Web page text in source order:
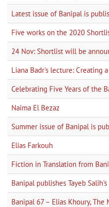
Latest issue of Banipal is
Five works on the 2020
24 Nov: Shortlist will be
Liana Badr's lecture: Creating
Celebrating Five Years of the
Naima El Bezaz
Summer issue of Banipal is
Elias Farkouh
Fiction in Translation from
Banipal publishes Tayeb
Banipal 67 – Elias Khoury, The